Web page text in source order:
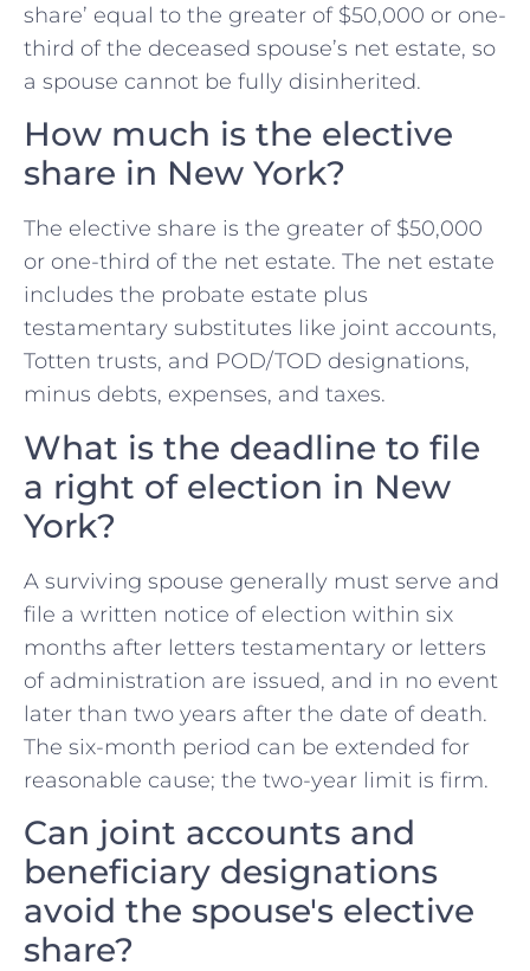
share’ equal to the greater of $50,000 or one-
third of the deceased spouse’s net estate, so
a spouse cannot be fully disinherited.
How much is the elective
share in New York?
The elective share is the greater of $50,000
or one-third of the net estate. The net estate
includes the probate estate plus
testamentary substitutes like joint accounts,
Totten trusts, and POD/TOD designations,
minus debts, expenses, and taxes.
What is the deadline to file
a right of election in New
York?
A surviving spouse generally must serve and
file a written notice of election within six
months after letters testamentary or letters
of administration are issued, and in no event
later than two years after the date of death.
The six-month period can be extended for
reasonable cause; the two-year limit is firm.
Can joint accounts and
beneficiary designations
avoid the spouse's elective
share?